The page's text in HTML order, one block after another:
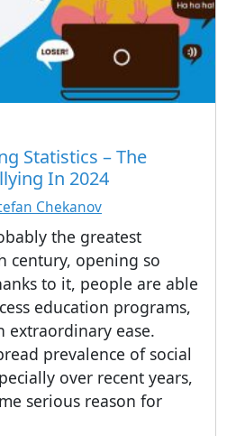
Statistics – The
In 2024
Chekanov
the greatest
century, opening so
to it, people are able
education programs,
extraordinary ease.
prevalence of social
over recent years,
serious reason for